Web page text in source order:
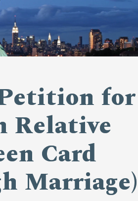
for
Relative
Card
Marriage)